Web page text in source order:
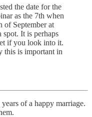
the date for the
as the 7th when
of September at
It is perhaps
if you look into it.
this is important in
of a happy marriage.